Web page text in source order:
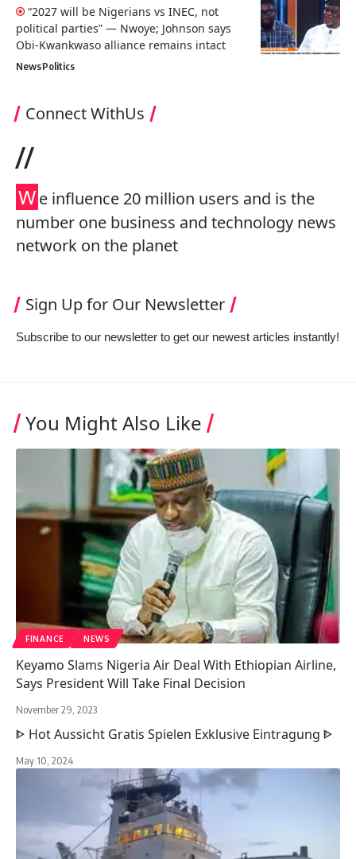
“2027 will be Nigerians vs INEC, not
political parties” — Nwoye; Johnson says
Obi-Kwankwaso alliance remains intact
NewsPolitics
Connect WithUs
//
We influence 20 million users and is the
number one business and technology news
network on the planet
Sign Up for Our Newsletter
Subscribe to our newsletter to get our newest articles instantly!
You Might Also Like
FINANCE NEWS
Keyamo Slams Nigeria Air Deal With Ethiopian Airline,
Says President Will Take Final Decision
November 29, 2023
ᐈ Hot Aussicht Gratis Spielen Exklusive Eintragung ᐈ
May 10, 2024